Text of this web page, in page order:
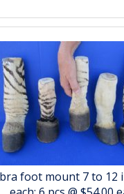
foot mount 7 to 12